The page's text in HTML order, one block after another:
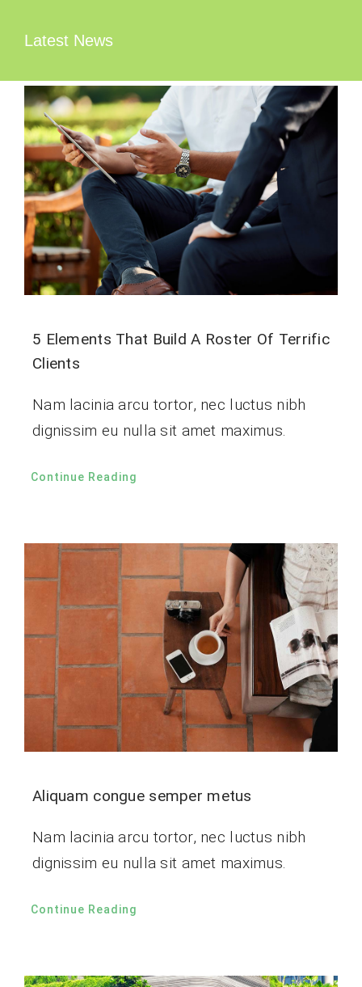
InhaltLatest News
5 Elements That Build A Roster Of Terrific
Clients
Nam lacinia arcu tortor, nec luctus nibh
dignissim eu nulla sit amet maximus.
Continue Reading
Aliquam congue semper metus
Nam lacinia arcu tortor, nec luctus nibh
dignissim eu nulla sit amet maximus.
Continue Reading